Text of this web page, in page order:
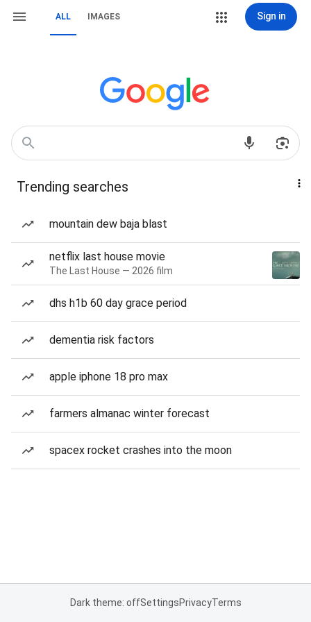
ALL IMAGES Sign in
Trending searches
mountain dew baja blast
netflix last house movie
The Last House — 2026 film
dhs h1b 60 day grace period
dementia risk factors
apple iphone 18 pro max
farmers almanac winter forecast
spacex rocket crashes into the moon
Dark theme: offSettingsPrivacyTerms